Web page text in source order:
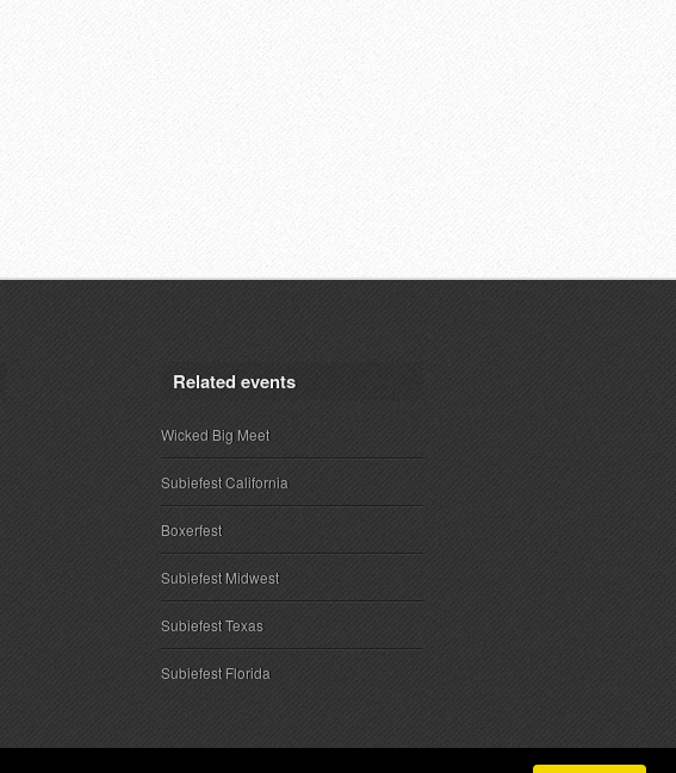
Related events
Wicked Big Meet
Subiefest California
Boxerfest
Subiefest Midwest
Subiefest Texas
Subiefest Florida